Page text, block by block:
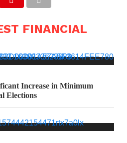
FINANCIAL
Increase in Minimum
Elections